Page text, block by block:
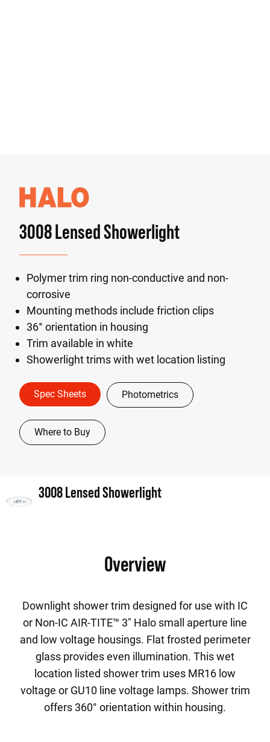
3008 Lensed Showerlight
Polymer trim ring non-conductive and non-
corrosive
Mounting methods include friction clips
36° orientation in housing
Trim available in white
Showerlight trims with wet location listing
Spec Sheets Photometrics
Where to Buy
3008 Lensed Showerlight
Overview
Downlight shower trim designed for use with IC
or Non-IC AIR-TITE™ 3" Halo small aperture line
and low voltage housings. Flat frosted perimeter
glass provides even illumination. This wet
location listed shower trim uses MR16 low
voltage or GU10 line voltage lamps. Shower trim
offers 360° orientation within housing.